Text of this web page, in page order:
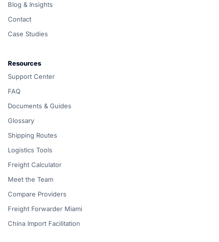
Blog & Insights
Contact
Case Studies
Resources
Support Center
FAQ
Documents & Guides
Glossary
Shipping Routes
Logistics Tools
Freight Calculator
Meet the Team
Compare Providers
Freight Forwarder Miami
China Import Facilitation